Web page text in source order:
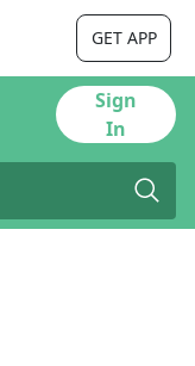
GET APP
Sign
In